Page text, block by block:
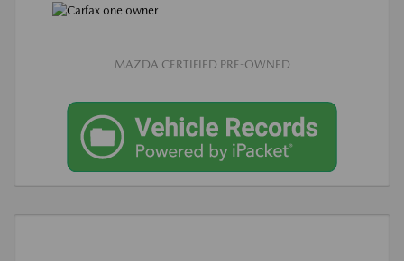
MAZDA CERTIFIED PRE-OWNED